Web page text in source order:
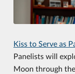
Kiss to Serve as
Panelists will
Moon through